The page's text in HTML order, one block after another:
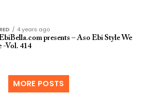
4 years ago
presents – Aso Ebi Style We
-Vol. 414
MORE POSTS